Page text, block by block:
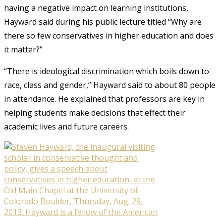
having a negative impact on learning institutions,
Hayward said during his public lecture titled “Why are
there so few conservatives in higher education and does
it matter?”
“There is ideological discrimination which boils down to
race, class and gender,” Hayward said to about 80 people
in attendance. He explained that professors are key in
helping students make decisions that effect their
academic lives and future careers.